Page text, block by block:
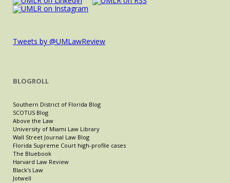
Tweets by @UMLawReview
BLOGROLL
Southern District of Florida Blog
SCOTUS Blog
Above the Law
University of Miami Law Library
Wall Street Journal Law Blog
Florida Supreme Court high-profile cases
The Bluebook
Harvard Law Review
Black's Law
Jotwell